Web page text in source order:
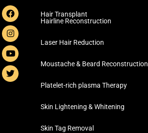
Hair Transplant
Hairline Reconstruction
Laser Hair Reduction
Moustache & Beard Reconstruction
Platelet-rich plasma Therapy
Skin Lightening & Whitening
Skin Tag Removal